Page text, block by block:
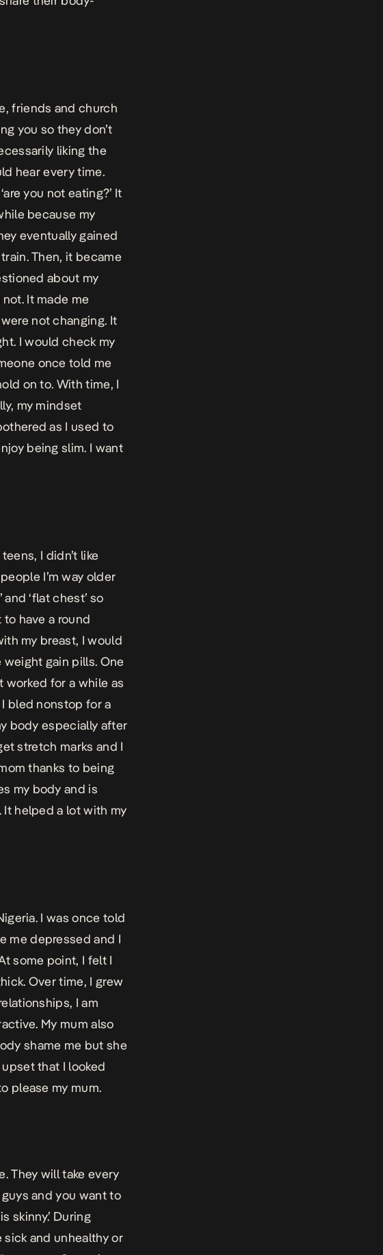
friends and church
you so they don’t
liking the
hear every time.
you not eating?’ It
because my
eventually gained
Then, it became
about my
It made me
not changing. It
I would check my
once told me
on to. With time, I
my mindset
as I used to
being slim. I want
I didn’t like
I’m way older
‘flat chest’ so
have a round
my breast, I would
gain pills. One
worked for a while as
bled nonstop for a
body especially after
stretch marks and I
thanks to being
my body and is
It helped a lot with my
I was once told
me depressed and I
some point, I felt I
Over time, I grew
I am
My mum also
shame me but she
that I looked
please my mum.
They will take every
and you want to
skinny.’ During
sick and unhealthy or